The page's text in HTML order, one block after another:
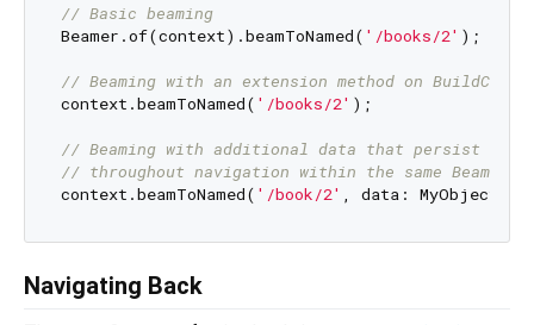
// Basic beaming
Beamer.of(context).beamToNamed( '/books/2' );
// Beaming with an extension method on
context.beamToNamed( '/books/2' );
// Beaming with additional data that persist
// throughout navigation within the same
context.beamToNamed( '/book/2'
Navigating Back